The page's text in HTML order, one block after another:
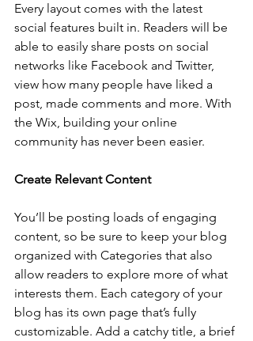
Every layout comes with the latest
social features built in. Readers will be
able to easily share posts on social
networks like Facebook and Twitter,
view how many people have liked a
post, made comments and more. With
the Wix, building your online
community has never been easier.
Create Relevant Content
You’ll be posting loads of engaging
content, so be sure to keep your blog
organized with Categories that also
allow readers to explore more of what
interests them. Each category of your
blog has its own page that’s fully
customizable. Add a catchy title, a brief